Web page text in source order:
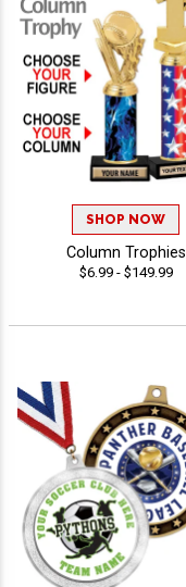
SHOP NOW
Column Trophies
$6.99 - $149.99